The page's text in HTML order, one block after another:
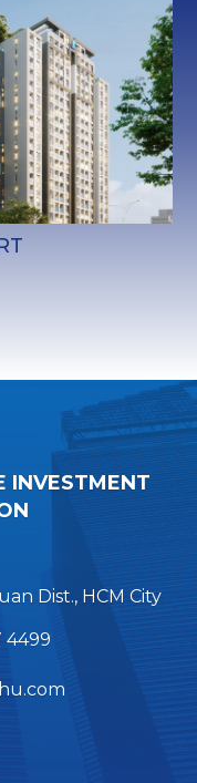
INVESTMENT
N
Dist., HCM City
4499